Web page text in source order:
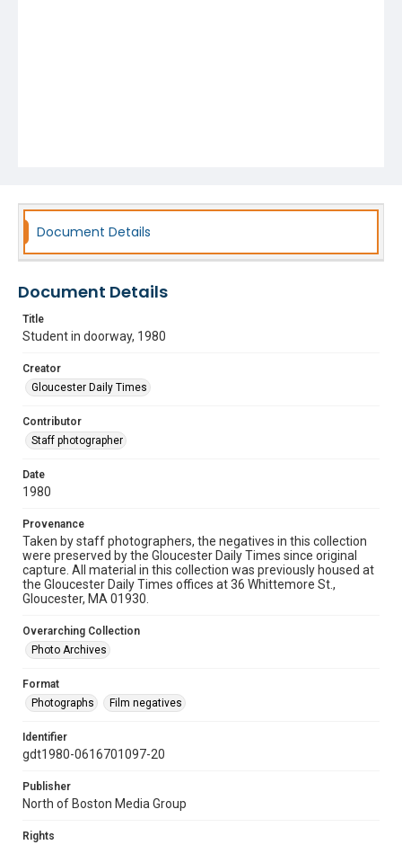
Document Details
Document Details
Title
Student in doorway, 1980
Creator
Gloucester Daily Times
Contributor
Staff photographer
Date
1980
Provenance
Taken by staff photographers, the negatives in this collection
were preserved by the Gloucester Daily Times since original
capture. All material in this collection was previously housed at
the Gloucester Daily Times offices at 36 Whittemore St.,
Gloucester, MA 01930.
Overarching Collection
Photo Archives
Format
Photographs
Film negatives
Identifier
gdt1980-0616701097-20
Publisher
North of Boston Media Group
Rights